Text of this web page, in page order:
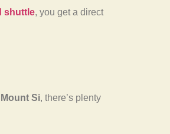
shuttle, you get a direct
Mount Si, there’s plenty